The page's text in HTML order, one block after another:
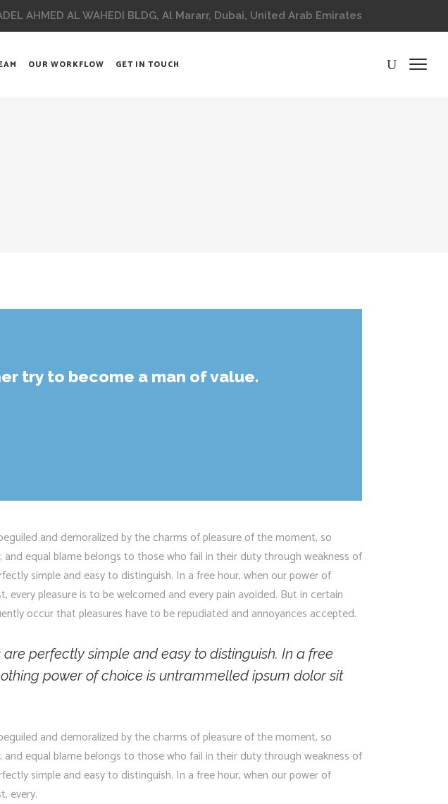
AHMED AL WAHEDI BLDG, Al Mararr, Dubai, United Arab Emirates
OUR WORKFLOW GET IN TOUCH
try to become a man of value.
and demoralized by the charms of pleasure of the moment, so
equal blame belongs to those who fail in their duty through weakness of
simple and easy to distinguish. In a free hour, when our power of
pleasure is to be welcomed and every pain avoided. But in certain
occur that pleasures have to be repudiated and annoyances accepted.
perfectly simple and easy to distinguish. In a free
power of choice is untrammelled ipsum dolor sit
and demoralized by the charms of pleasure of the moment, so
equal blame belongs to those who fail in their duty through weakness of
simple and easy to distinguish. In a free hour, when our power of
every.